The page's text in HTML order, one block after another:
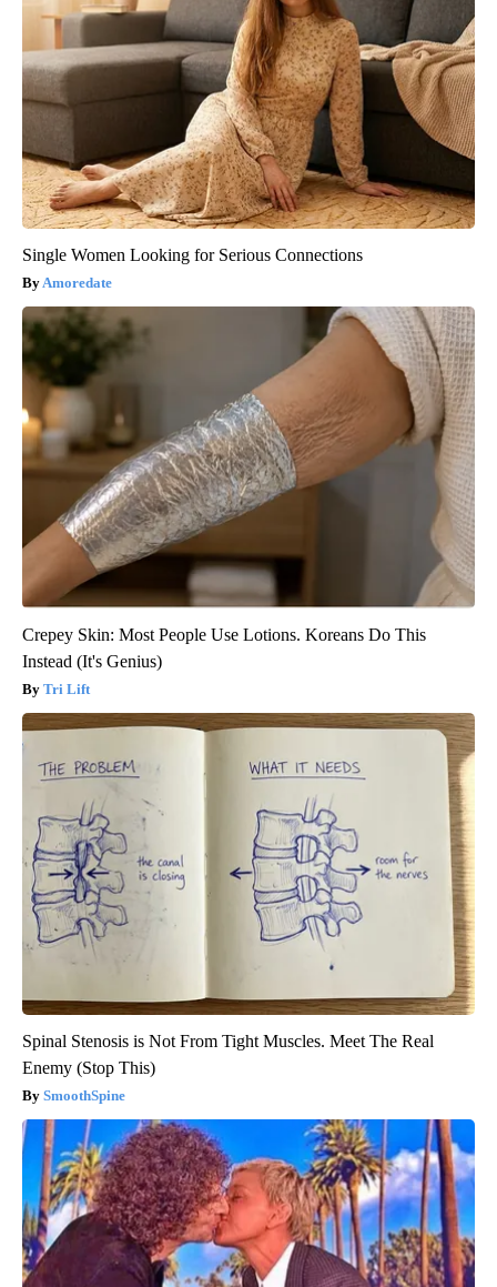
Single Women Looking for Serious Connections
Amoredate
Crepey Skin: Most People Use Lotions. Koreans Do This
Instead (It's Genius)
Tri Lift
Spinal Stenosis is Not From Tight Muscles. Meet The Real
Enemy (Stop This)
SmoothSpine